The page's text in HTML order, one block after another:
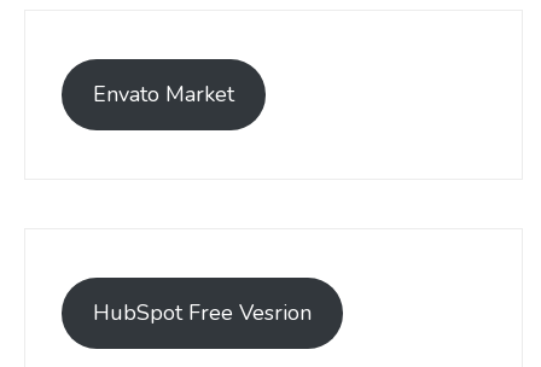
Envato Market
HubSpot Free Vesrion